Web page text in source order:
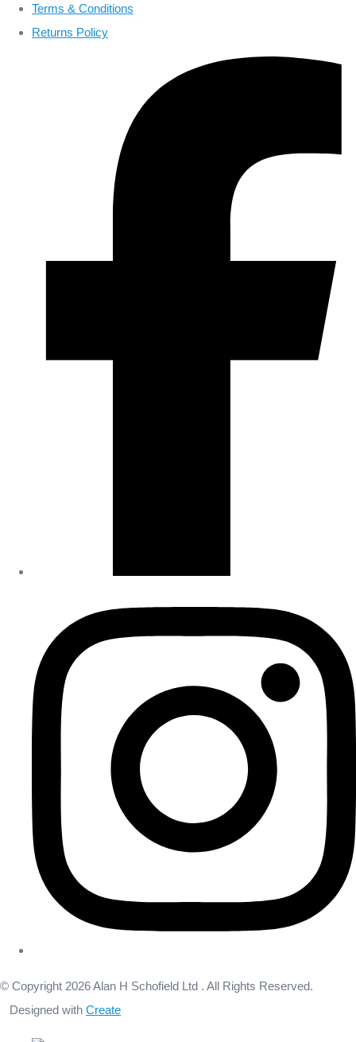
Terms & Conditions
Returns Policy
© Copyright 2026 Alan H Schofield Ltd . All Rights Reserved.
Designed with Create